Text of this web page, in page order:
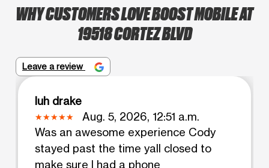
WHY CUSTOMERS LOVE BOOST MOBILE AT
19518 CORTEZ BLVD
Leave a review
luh drake
Aug. 5, 2026, 12:51 a.m.
Was an awesome experience Cody
stayed past the time yall closed to
make sure I had a phone